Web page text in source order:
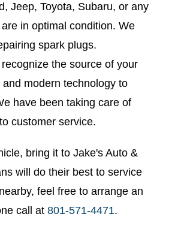
Jeep, Toyota, Subaru, or any
in optimal condition. We
spark plugs.
the source of your
modern technology to
have been taking care of
customer service.
bring it to Jake's Auto &
will do their best to service
feel free to arrange an
call at 801-571-4471.